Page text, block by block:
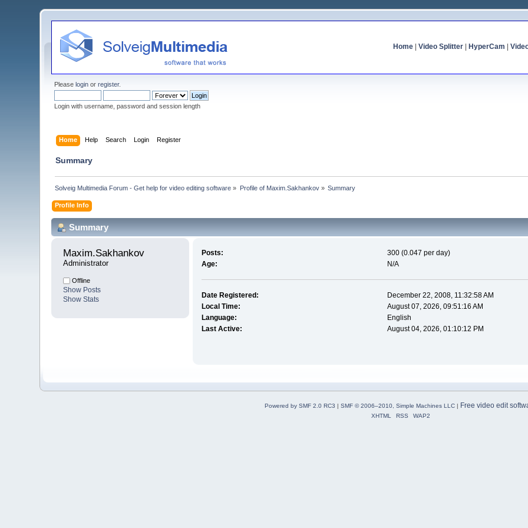
Home| Video Splitter| HyperCam
Pleaselogin orregister.
Login with username, password and session length
Home Help Search Login Register
Summary
Solveig Multimedia Forum - Get help for video editing software » Profile of Maxim.Sakhankov» Summary
Profile Info
Summary
Maxim.Sakhankov
Administrator
Offline
Show Posts
Show Stats
Posts:
300 (0.047 per day)
Age:
N/A
Date Registered:
December 22, 2008, 11:32:58 AM
Local Time:
August 07, 2026, 09:51:16 AM
Language:
English
Last Active:
August 04, 2026, 01:10:12 PM
Powered by SMF 2.0 RC3 | SMF © 2006–2010, Simple Machines LLC| Free video edit
XHTML RSS WAP2